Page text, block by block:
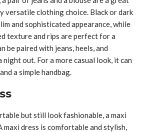
versatile clothing choice. Black or dark
and sophisticated appearance, while
texture and rips are perfect for a
be paired with jeans, heels, and
out. For a more casual look, it can
a simple handbag.
but still look fashionable, a maxi
maxi dress is comfortable and stylish,